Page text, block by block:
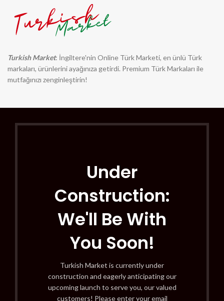
Turkish Market: İngiltere'nin Online Türk Marketi, en ünlü Türk
markaları, ürünlerini ayağınıza getirdi. Premium Türk Markaları ile
mutfağınızı zenginleştirin!
Under
Construction:
We'll Be With
You Soon!
Turkish Market is currently under
construction and eagerly anticipating our
upcoming launch to serve you, our valued
customers! Please enter your email